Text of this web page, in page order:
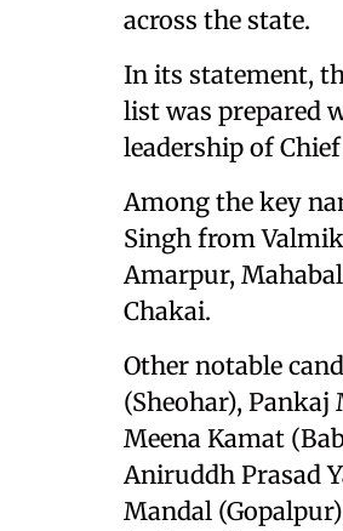
across the state.
In its statement,
list was prepared
leadership of
Among the key
Singh from
Amarpur,
Chakai.
Other notable
(Sheohar),
Meena Kamat
Aniruddh Prasad
Mandal